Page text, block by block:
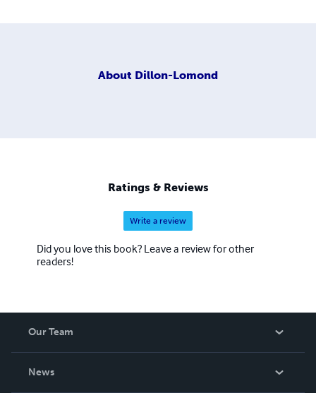
About Dillon-Lomond
Ratings & Reviews
Write a review
Did you love this book? Leave a review for other
readers!
Our Team
News